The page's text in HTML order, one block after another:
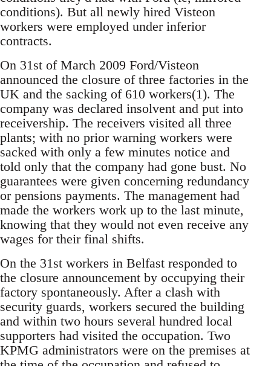
conditions). But all newly hired Visteon
workers were employed under inferior
contracts.
On 31st of March 2009 Ford/Visteon
announced the closure of three factories in the
UK and the sacking of 610 workers(1). The
company was declared insolvent and put into
receivership. The receivers visited all three
plants; with no prior warning workers were
sacked with only a few minutes notice and
told only that the company had gone bust. No
guarantees were given concerning redundancy
or pensions payments. The management had
made the workers work up to the last minute,
knowing that they would not even receive any
wages for their final shifts.
On the 31st workers in Belfast responded to
the closure announcement by occupying their
factory spontaneously. After a clash with
security guards, workers secured the building
and within two hours several hundred local
supporters had visited the occupation. Two
KPMG administrators were on the premises at